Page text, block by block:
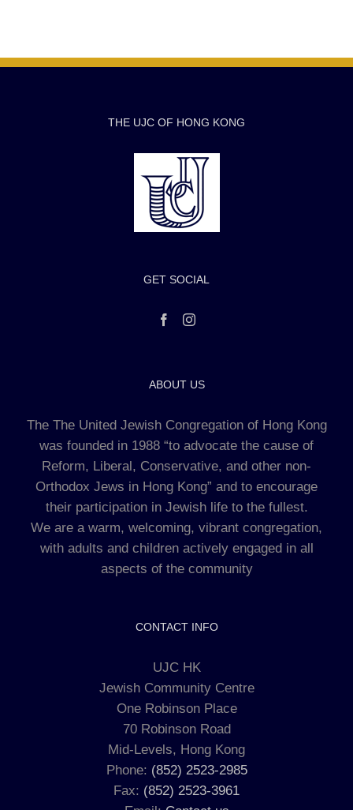
THE UJC OF HONG KONG
GET SOCIAL
ABOUT US
The The United Jewish Congregation of Hong Kong
was founded in 1988 “to advocate the cause of
Reform, Liberal, Conservative, and other non-
Orthodox Jews in Hong Kong” and to encourage
their participation in Jewish life to the fullest.
We are a warm, welcoming, vibrant congregation,
with adults and children actively engaged in all
aspects of the community
CONTACT INFO
UJC HK
Jewish Community Centre
One Robinson Place
70 Robinson Road
Mid-Levels, Hong Kong
Phone: (852) 2523-2985
Fax: (852) 2523-3961